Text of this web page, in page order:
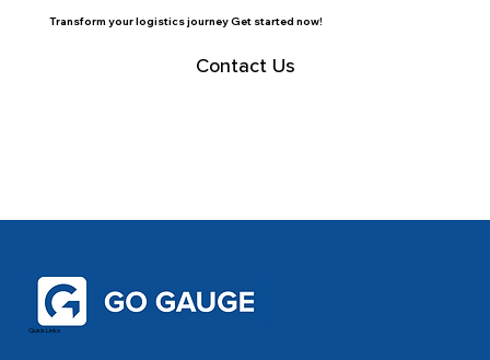
Transform your logistics journey Get started now!
Contact Us
Quick Links